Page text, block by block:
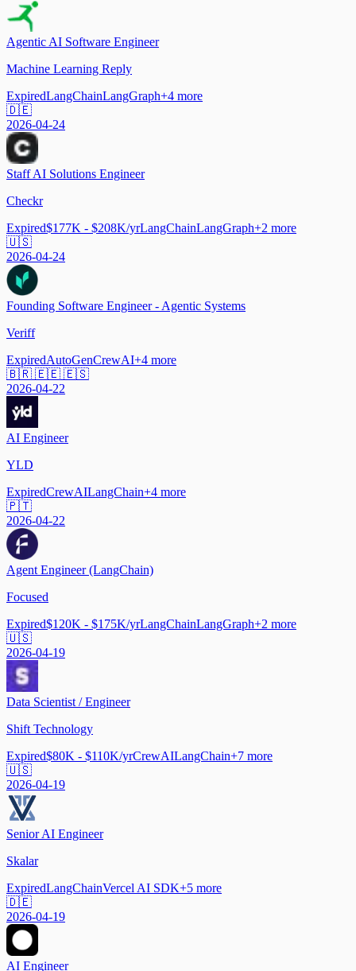
Agentic AI Software Engineer
Machine Learning Reply
ExpiredLangChainLangGraph+4 more
🇩🇪
2026-04-24
Staff AI Solutions Engineer
Checkr
Expired$177K - $208K/yrLangChainLangGraph+2 more
🇺🇸
2026-04-24
Founding Software Engineer - Agentic Systems
Veriff
ExpiredAutoGenCrewAI+4 more
🇧🇷 🇪🇪 🇪🇸
2026-04-22
AI Engineer
YLD
ExpiredCrewAILangChain+4 more
🇵🇹
2026-04-22
Agent Engineer (LangChain)
Focused
Expired$120K - $175K/yrLangChainLangGraph+2 more
🇺🇸
2026-04-19
Data Scientist / Engineer
Shift Technology
Expired$80K - $110K/yrCrewAILangChain+7 more
🇺🇸
2026-04-19
Senior AI Engineer
Skalar
ExpiredLangChainVercel AI SDK+5 more
🇩🇪
2026-04-19
AI Engineer